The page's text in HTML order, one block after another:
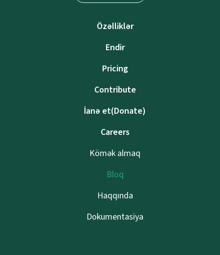
Özəlliklər
Endir
Pricing
Contribute
İanə et(Donate)
Careers
Kömək almaq
Bloq
Haqqında
Dokumentasiya